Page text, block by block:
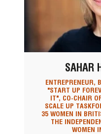
SAHAR
ENTREPRENEUR,
"START UP
IT", CO-CHAIR
SCALE UP
35 WOMEN IN
THE
WOMEN